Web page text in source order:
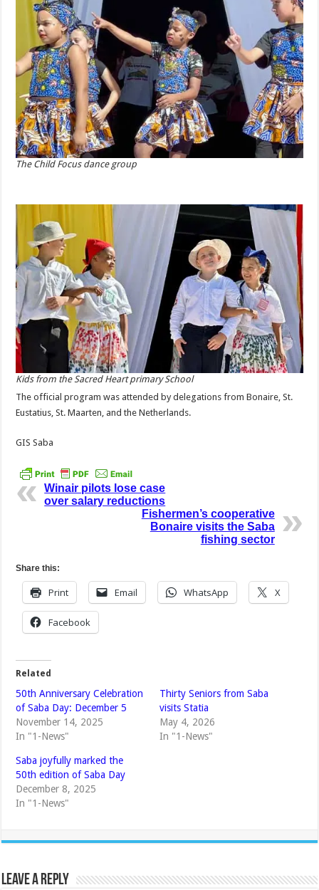
The Child Focus dance group
Kids from the Sacred Heart primary School
The official program was attended by delegations from Bonaire, St.
Eustatius, St. Maarten, and the Netherlands.
GIS Saba
Winair pilots lose case
over salary reductions
Fishermen’s cooperative
Bonaire visits the Saba
fishing sector
Share this:
Print Email WhatsApp X
Facebook
Related
50th Anniversary Celebration
of Saba Day: December 5
November 14, 2025
In "1-News"
Thirty Seniors from Saba
visits Statia
May 4, 2026
In "1-News"
Saba joyfully marked the
50th edition of Saba Day
December 8, 2025
In "1-News"
Leave a Reply